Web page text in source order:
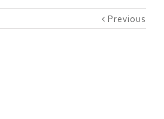
Previous